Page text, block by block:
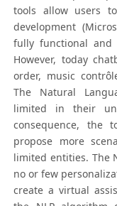
tools allow users
development
fully functional and
However, today
order, music
The Natural
limited in their
consequence, the
propose more
limited entities. The
no or few
create a virtual